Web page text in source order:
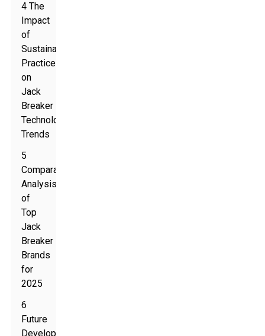
4 The
Impact
of
Sustainable
Practices
on
Jack
Breaker
Technology
Trends
5
Comparative
Analysis
of
Top
Jack
Breaker
Brands
for
2025
6
Future
Developments